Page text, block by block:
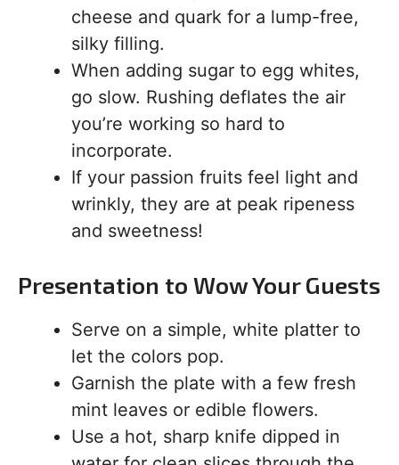
cheese and quark for a lump-free,
silky filling.
When adding sugar to egg whites,
go slow. Rushing deflates the air
you’re working so hard to
incorporate.
If your passion fruits feel light and
wrinkly, they are at peak ripeness
and sweetness!
Presentation to Wow Your Guests
Serve on a simple, white platter to
let the colors pop.
Garnish the plate with a few fresh
mint leaves or edible flowers.
Use a hot, sharp knife dipped in